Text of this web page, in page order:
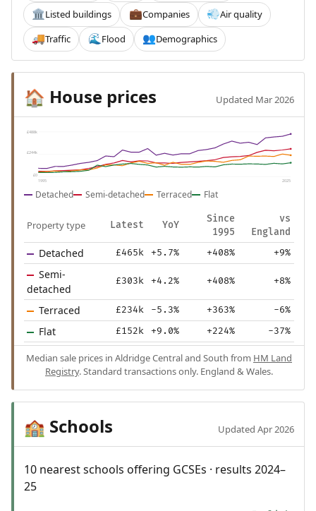
🏛️Listed buildings 💼Companies 💨Air quality
🚚Traffic 🌊 Flood 👥Demographics
🏠 House prices Updated Mar 2026
£488k
£244k
£0
1995 2025
Detached Semi-detached Terraced Flat
Property type Latest YoY
Since
1995
vs
England
Detached £465k +5.7% +408% +9%
Semi-
detached
£303k +4.2% +408% +8%
Terraced £234k -5.3% +363% -6%
Flat £152k +9.0% +224% -37%
Median sale prices in Aldridge Central and South from HM Land
Registry. Standard transactions only. England & Wales.
🏫 Schools Updated Apr 2026
10 nearest schools offering GCSEs · results 2024–
25